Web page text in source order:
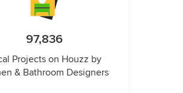
97,836
Projects on Houzz by
& Bathroom Designers